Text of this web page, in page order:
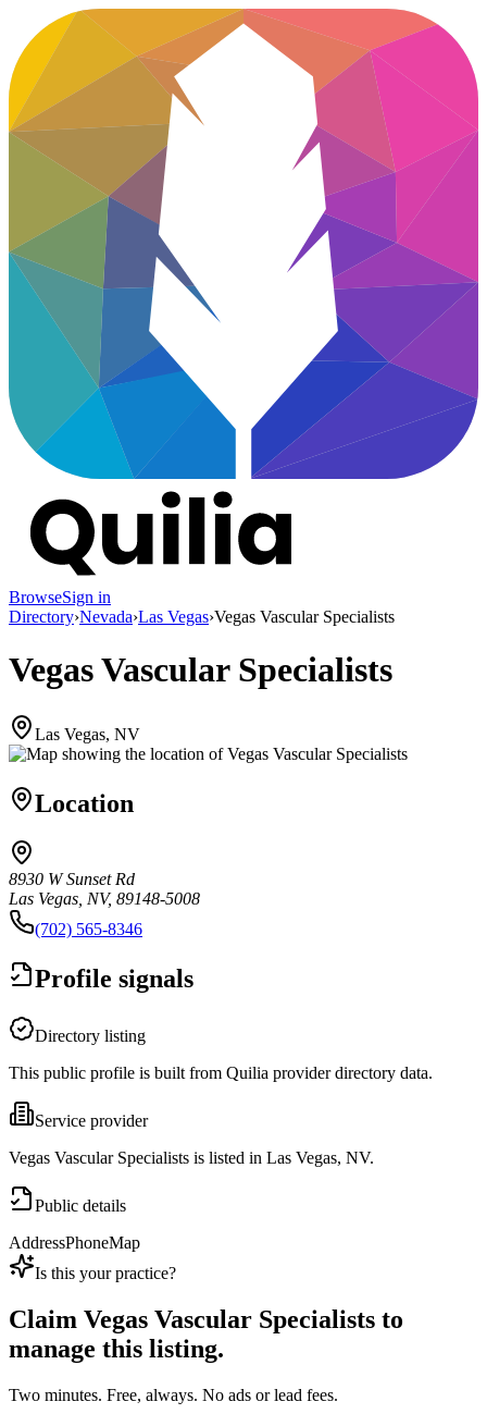
BrowseSign in
Directory›Nevada›Las Vegas›Vegas Vascular Specialists
Vegas Vascular Specialists
Las Vegas, NV
Location
8930 W Sunset Rd
Las Vegas, NV, 89148-5008
(702) 565-8346
Profile signals
Directory listing
This public profile is built from Quilia provider directory data.
Service provider
Vegas Vascular Specialists is listed in Las Vegas, NV.
Public details
AddressPhoneMap
Is this your practice?
Claim Vegas Vascular Specialists to
manage this listing.
Two minutes. Free, always. No ads or lead fees.